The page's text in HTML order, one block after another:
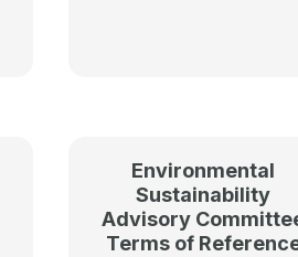
Environmental
Sustainability
Advisory
Terms of